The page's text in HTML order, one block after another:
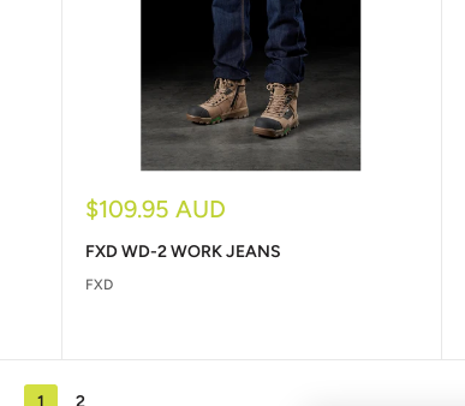
Sale
$109.95 AUD
FXD WD-2 WORK JEANS
FXD
1 2